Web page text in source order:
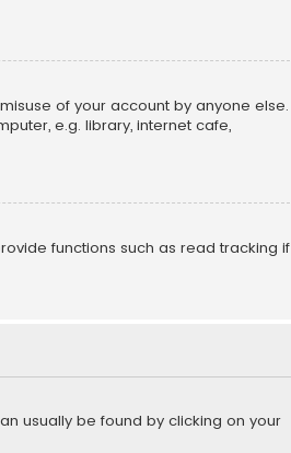
of your account by anyone else.
e.g. library, internet cafe,
functions such as read tracking if
usually be found by clicking on your